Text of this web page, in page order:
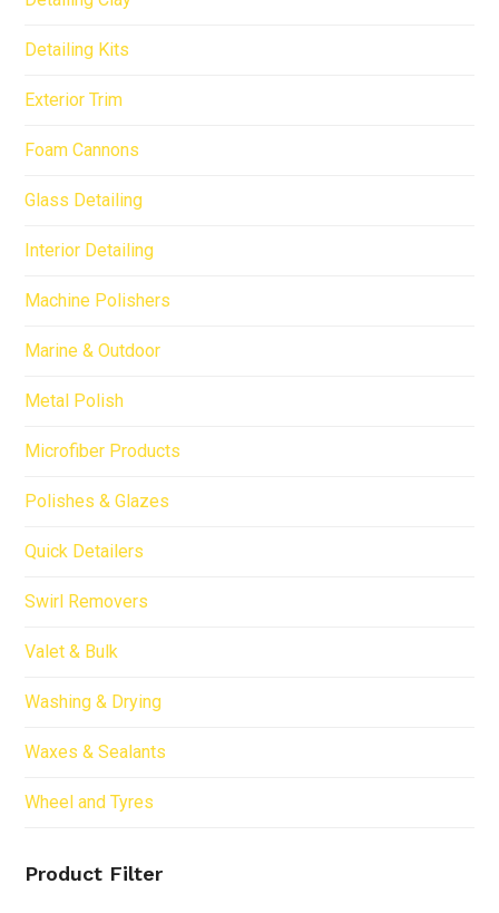
Detailing Kits
Exterior Trim
Foam Cannons
Glass Detailing
Interior Detailing
Machine Polishers
Marine & Outdoor
Metal Polish
Microfiber Products
Polishes & Glazes
Quick Detailers
Swirl Removers
Valet & Bulk
Washing & Drying
Waxes & Sealants
Wheel and Tyres
Product Filter